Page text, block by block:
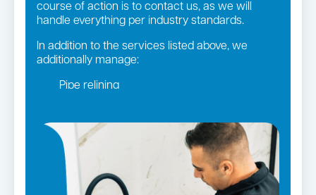
course of action is to contact us, as we will
handle everything per industry standards.
In addition to the services listed above, we
additionally manage:
Pipe relining
Bathroom renovations
Strata and real estate plumbing
Leaking taps and toilets